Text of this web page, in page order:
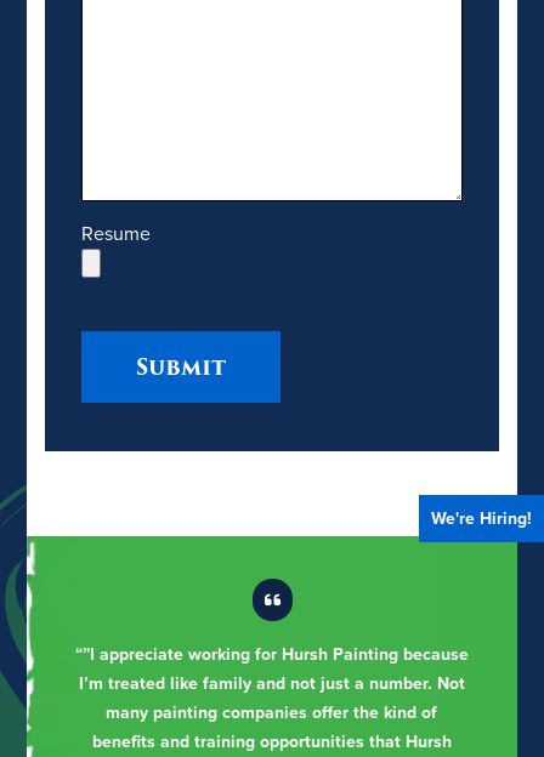
Resume
“”I appreciate working for Hursh Painting because
I’m treated like family and not just a number. Not
many painting companies offer the kind of
benefits and training opportunities that Hursh
We're Hiring!